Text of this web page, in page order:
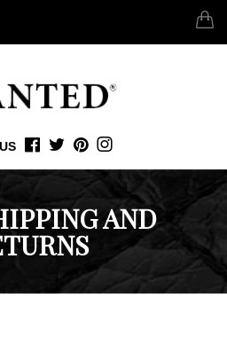
FACEBOOK
TWITTER
PINTEREST
INSTAGRAM
AND